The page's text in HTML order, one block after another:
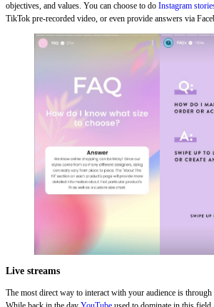
objectives, and values. You can choose to do Instagram
TikTok pre-recorded video, or even provide answers via
Live streams
The most direct way to interact with your audience is